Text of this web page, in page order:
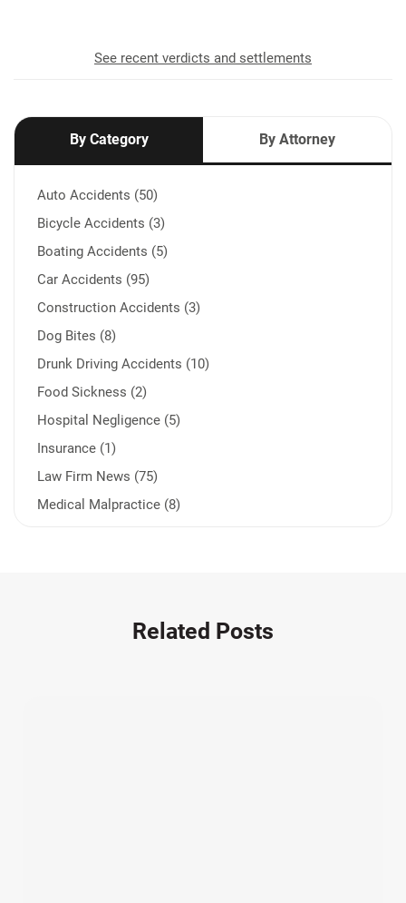
See recent verdicts and settlements
By Category By Attorney
Auto Accidents (50)
Bicycle Accidents (3)
Boating Accidents (5)
Car Accidents (95)
Construction Accidents (3)
Dog Bites (8)
Drunk Driving Accidents (10)
Food Sickness (2)
Hospital Negligence (5)
Insurance (1)
Law Firm News (75)
Medical Malpractice (8)
Related Posts